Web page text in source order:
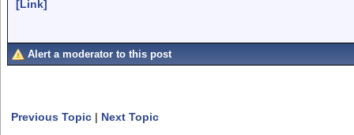
[Link]
Alert a moderator to this post
Previous Topic | Next Topic